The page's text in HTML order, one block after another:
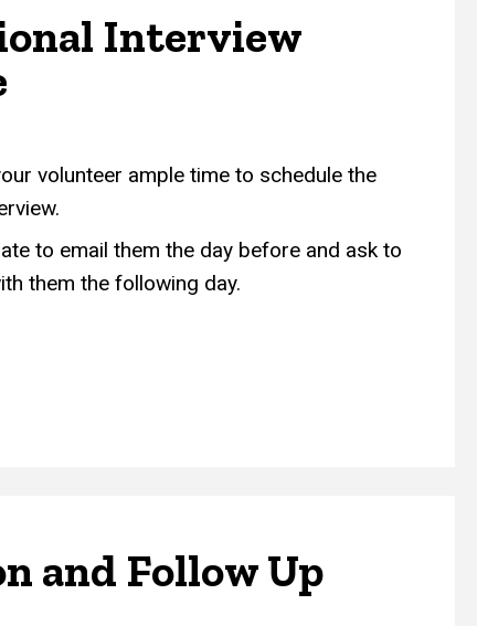
Interview
volunteer ample time to schedule the
to email them the day before and ask to
them the following day.
and Follow Up